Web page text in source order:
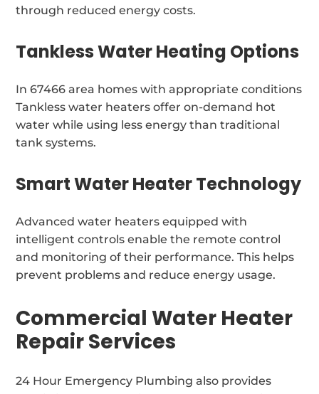
through reduced energy costs.
Tankless Water Heating Options
In 67466 area homes with appropriate conditions
Tankless water heaters offer on-demand hot
water while using less energy than traditional
tank systems.
Smart Water Heater Technology
Advanced water heaters equipped with
intelligent controls enable the remote control
and monitoring of their performance. This helps
prevent problems and reduce energy usage.
Commercial Water Heater
Repair Services
24 Hour Emergency Plumbing also provides